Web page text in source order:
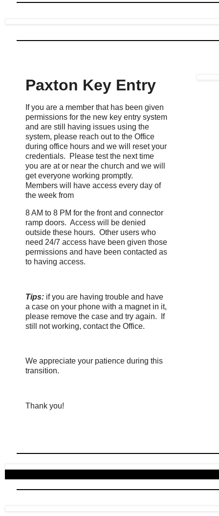
Paxton Key Entry
If you are a member that has been given
permissions for the new key entry system
and are still having issues using the
system, please reach out to the Office
during office hours and we will reset your
credentials. Please test the next time
you are at or near the church and we will
get everyone working promptly.
Members will have access every day of
the week from
8 AM to 8 PM for the front and connector
ramp doors. Access will be denied
outside these hours. Other users who
need 24/7 access have been given those
permissions and have been contacted as
to having access.
Tips: if you are having trouble and have
a case on your phone with a magnet in it,
please remove the case and try again. If
still not working, contact the Office.
We appreciate your patience during this
transition.
Thank you!